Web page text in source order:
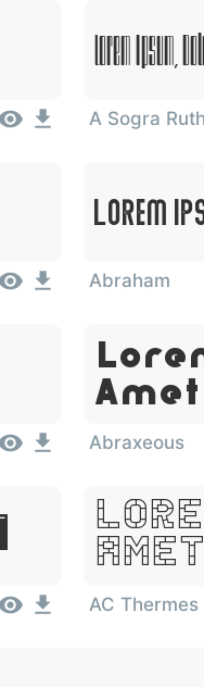
Lorem Ipsum,
A Sogra Ruth
Lorem
Abraham
Amet
Abraxeous
Amet
AC Thermes